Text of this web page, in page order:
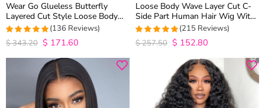
Wear Go Glueless Butterfly
Layered Cut Style Loose Body
Wave 6×5 13×4 13×6 HD Lace
Wig Pre Everything
4.9852941176471
out of 5
(136 Reviews)
$343.20 $ 171.60
Loose Body Wave Layer Cut C-
Side Part Human Hair Wig With
Baby Hair Pull Go Glueless
4.9813953488372
out of 5
(215 Reviews)
$257.50 $ 152.80